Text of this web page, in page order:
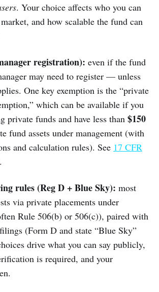
. Your choice affects who you can
and how scalable the fund can
registration): even if the fund
may need to register — unless
One key exemption is the “private
which can be available if you
private funds and have less than $150
fund assets under management (with
and calculation rules). See 17 CFR
.
rules (Reg D + Blue Sky): most
via private placements under
Rule 506(b) or 506(c)), paired with
(Form D and state “Blue Sky”
drive what you can say publicly,
is required, and your